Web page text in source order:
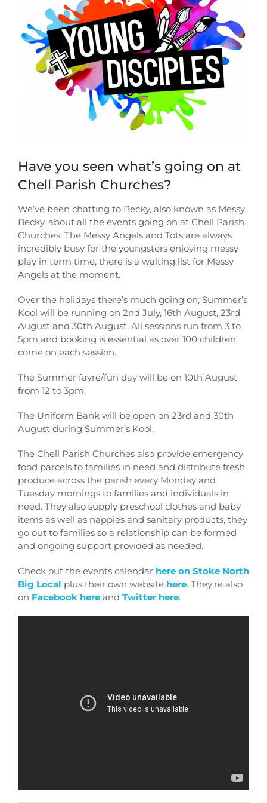
Image
Have you seen what’s going on at
Chell Parish Churches?
We’ve been chatting to Becky, also known as Messy
Becky, about all the events going on at Chell Parish
Churches. The Messy Angels and Tots are always
incredibly busy for the youngsters enjoying messy
play in term time, there is a waiting list for Messy
Angels at the moment.
Over the holidays there’s much going on; Summer’s
Kool will be running on 2nd July, 16th August, 23rd
August and 30th August. All sessions run from 3 to
5pm and booking is essential as over 100 children
come on each session.
The Summer fayre/fun day will be on 10th August
from 12 to 3pm.
The Uniform Bank will be open on 23rd and 30th
August during Summer’s Kool.
The Chell Parish Churches also provide emergency
food parcels to families in need and distribute fresh
produce across the parish every Monday and
Tuesday mornings to families and individuals in
need. They also supply preschool clothes and baby
items as well as nappies and sanitary products, they
go out to families so a relationship can be formed
and ongoing support provided as needed.
Check out the events calendar here on Stoke North
Big Local plus their own website here. They’re also
on Facebook here and Twitter here.